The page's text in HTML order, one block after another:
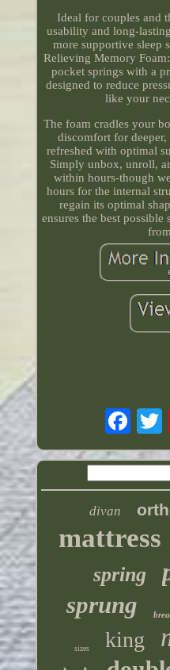
Ideal for couples and
usability and long-
more supportive sleep
Relieving Memory
pocket springs with a
designed to reduce
like your
The foam cradles your
discomfort for
refreshed with optimal
Simply unbox, unroll,
within hours-though
hours for the internal
regain its optimal
ensures the best
divan
mattress
spring
sprung
sizes king